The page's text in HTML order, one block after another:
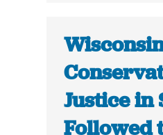
Justice in
Followed